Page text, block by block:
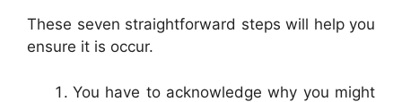
These seven straightforward steps will help you
ensure it is occur.
You have to acknowledge why you might